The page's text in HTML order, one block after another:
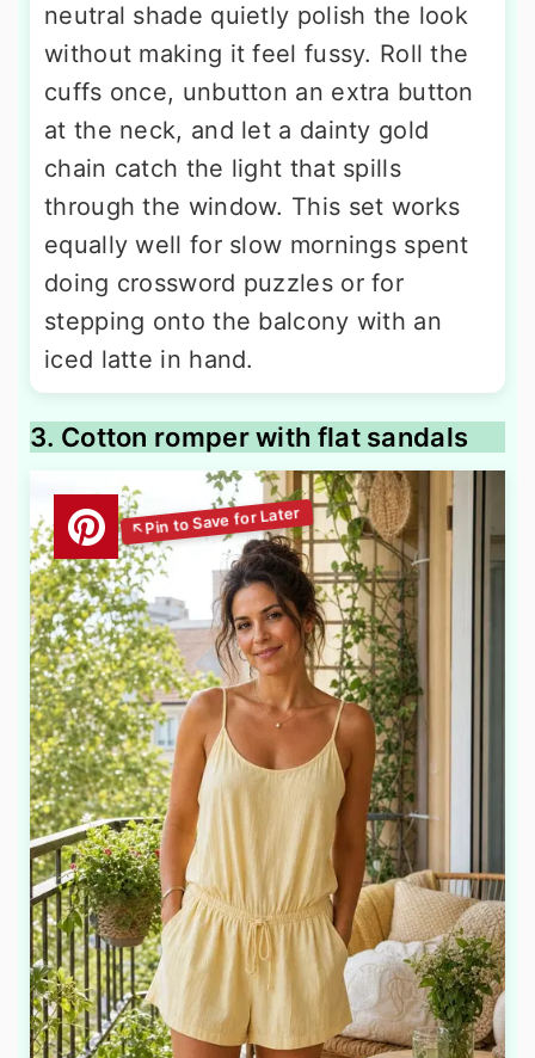
neutral shade quietly polish the look
without making it feel fussy. Roll the
cuffs once, unbutton an extra button
at the neck, and let a dainty gold
chain catch the light that spills
through the window. This set works
equally well for slow mornings spent
doing crossword puzzles or for
stepping onto the balcony with an
iced latte in hand.
3. Cotton romper with flat sandals